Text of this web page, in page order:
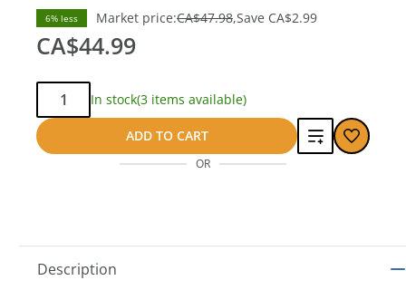
6% less Market price:CA$47.98 Save CA$2.99
CA$44.99
Qty:
In stock(3 items available)
ADD TO CART
Add
OR
Description